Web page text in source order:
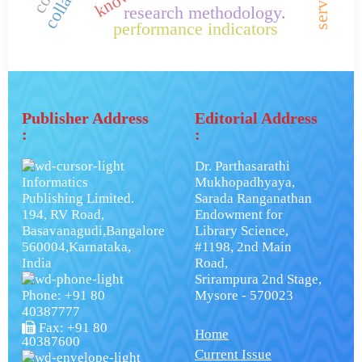
research methodology.
performance indicators
Publisher Address
:
Informatics
Publishing Limited.
194, RV Road,
Basavanagudi,Bangalore
560004,Karnataka,
India
Phone: +91 80
40387777
Fax: +91 80
40387600
Editorial Address
:
Dr. Parthasarathi
Mukhopadhyaya,
Sarada Ranganathan
Endowment for
Library Science,
#1198, 2nd Main
Road,
Srirampura 2nd Stage,
Mysore - 570023
Home
Current Issue